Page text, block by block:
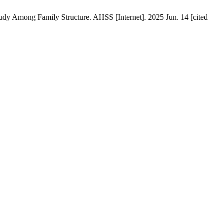
Among Family Structure. AHSS [Internet]. 2025 Jun. 14 [cited